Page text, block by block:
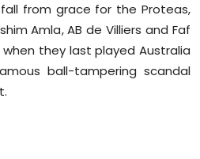
from grace for the Proteas,
Amla, AB de Villiers and Faf
they last played Australia
ball-tampering scandal